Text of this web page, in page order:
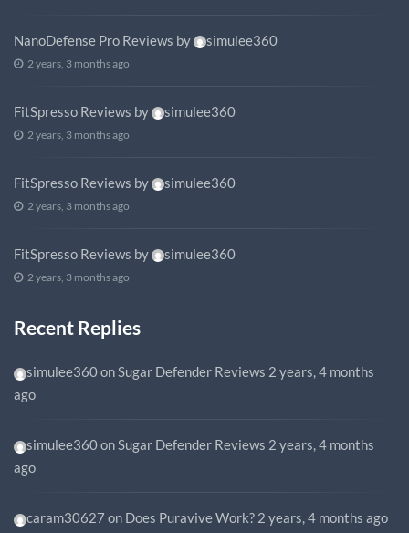
NanoDefense Pro Reviews by simulee360
2 years, 3 months ago
FitSpresso Reviews by simulee360
2 years, 3 months ago
FitSpresso Reviews by simulee360
2 years, 3 months ago
FitSpresso Reviews by simulee360
2 years, 3 months ago
Recent Replies
simulee360onSugar Defender Reviews 2 years, 4 months
ago
simulee360onSugar Defender Reviews 2 years, 4 months
ago
caram30627 on Does Puravive Work? 2 years, 4 months ago